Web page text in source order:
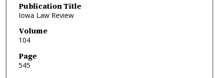
Publication Title
Iowa Law Review
Volume
104
Page
545